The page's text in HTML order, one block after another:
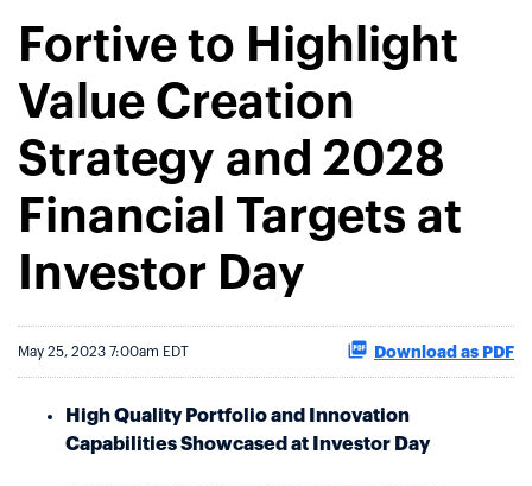
Fortive to Highlight
Value Creation
Strategy and 2028
Financial Targets at
Investor Day
May 25, 2023 7:00am EDT Download as PDF
High Quality Portfolio and Innovation
Capabilities Showcased at Investor Day